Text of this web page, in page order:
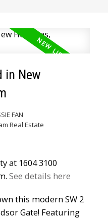
in New
FAN
Real Estate
at 1604 3100
See details here
this modern SW 2
Gate! Featuring